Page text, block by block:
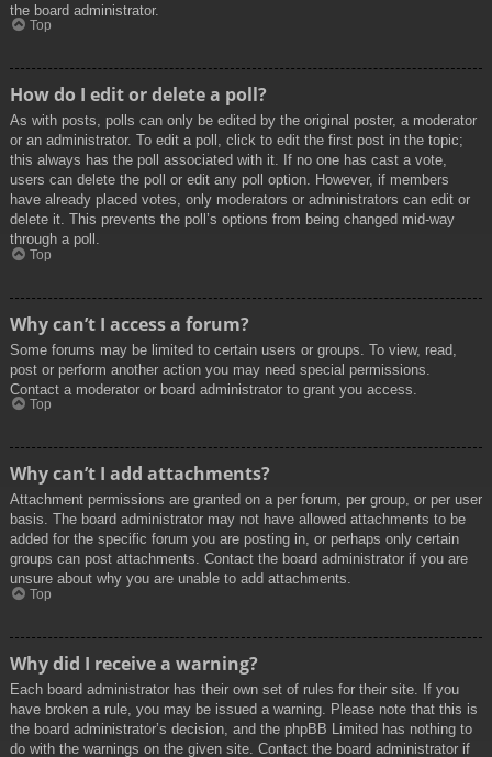
the board administrator.
Top
How do I edit or delete a poll?
As with posts, polls can only be edited by the original poster, a moderator
or an administrator. To edit a poll, click to edit the first post in the topic;
this always has the poll associated with it. If no one has cast a vote,
users can delete the poll or edit any poll option. However, if members
have already placed votes, only moderators or administrators can edit or
delete it. This prevents the poll’s options from being changed mid-way
through a poll.
Top
Why can’t I access a forum?
Some forums may be limited to certain users or groups. To view, read,
post or perform another action you may need special permissions.
Contact a moderator or board administrator to grant you access.
Top
Why can’t I add attachments?
Attachment permissions are granted on a per forum, per group, or per user
basis. The board administrator may not have allowed attachments to be
added for the specific forum you are posting in, or perhaps only certain
groups can post attachments. Contact the board administrator if you are
unsure about why you are unable to add attachments.
Top
Why did I receive a warning?
Each board administrator has their own set of rules for their site. If you
have broken a rule, you may be issued a warning. Please note that this is
the board administrator’s decision, and the phpBB Limited has nothing to
do with the warnings on the given site. Contact the board administrator if